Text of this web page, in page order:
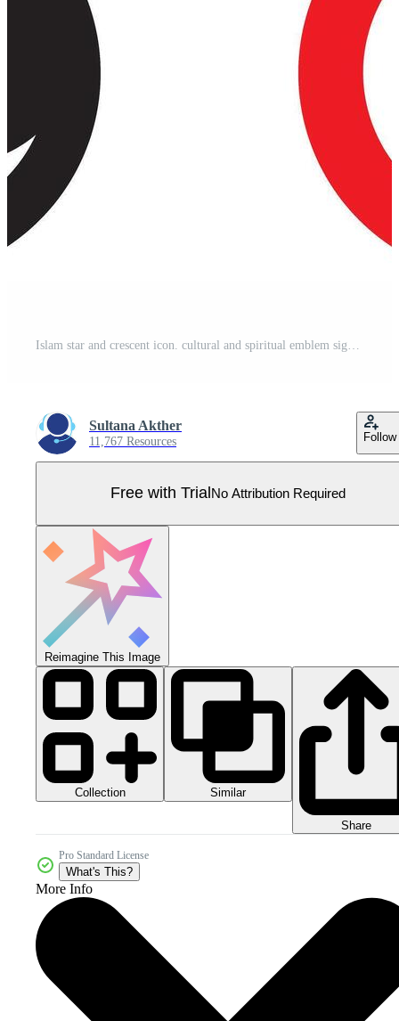
Sultana Akther
11,767 Resources Follow
Free with Trial No Attribution Required
Reimagine This Image
Collection Similar
Share
Pro Standard License
What's This?
More Info